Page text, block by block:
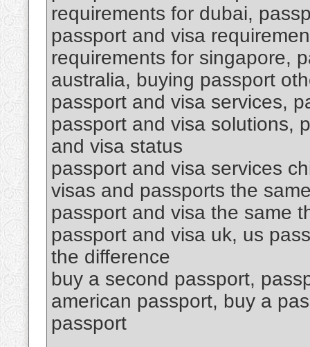
requirements for dubai,
passport and visa
requirements for singapore,
australia, buying passport
passport and visa services,
passport and visa solutions,
and visa status
passport and visa services
visas and passports the
passport and visa the same
passport and visa uk, us
the difference
buy a second passport,
american passport, buy a
passport